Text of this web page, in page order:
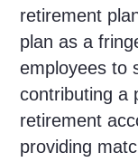
retirement
plan as a
employees to
contributing a
retirement
providing